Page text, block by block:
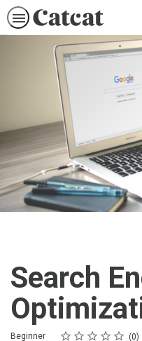
Search
Difficulty
Beginner Rating
1 star
2 stars
3 stars
4 stars
5 stars
Average rating: 0 0
No reviews
No comments